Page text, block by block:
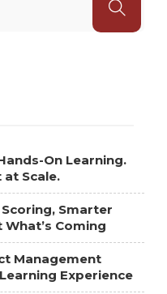
On Learning.
at Scale.
Smarter
Coming
Management
Experience